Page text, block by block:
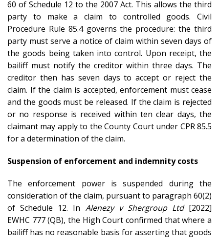
60 of Schedule 12 to the 2007 Act. This allows the third
party to make a claim to controlled goods. Civil
Procedure Rule 85.4 governs the procedure: the third
party must serve a notice of claim within seven days of
the goods being taken into control. Upon receipt, the
bailiff must notify the creditor within three days. The
creditor then has seven days to accept or reject the
claim. If the claim is accepted, enforcement must cease
and the goods must be released. If the claim is rejected
or no response is received within ten clear days, the
claimant may apply to the County Court under CPR 85.5
for a determination of the claim.
Suspension of enforcement and indemnity costs
The enforcement power is suspended during the
consideration of the claim, pursuant to paragraph 60(2)
of Schedule 12. In Alenezy v Shergroup Ltd[2022]
EWHC 777 (QB), the High Court confirmed that where a
bailiff has no reasonable basis for asserting that goods